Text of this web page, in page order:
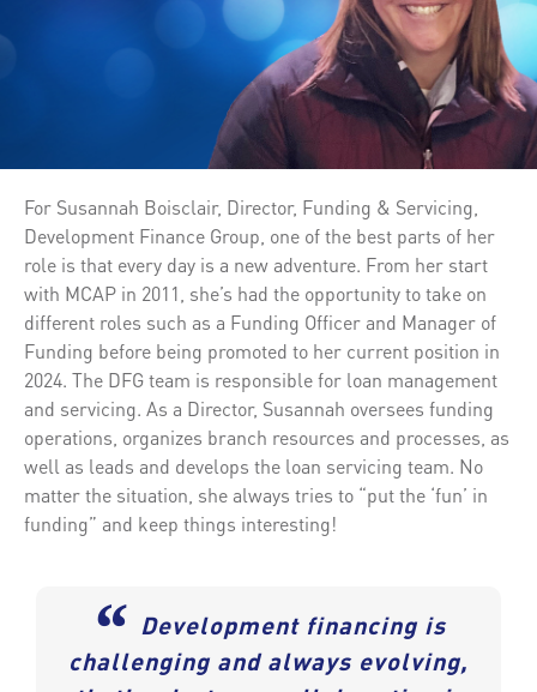
For Susannah Boisclair, Director, Funding & Servicing,
Development Finance Group, one of the best parts of her
role is that every day is a new adventure. From her start
with MCAP in 2011, she’s had the opportunity to take on
different roles such as a Funding Officer and Manager of
Funding before being promoted to her current position in
2024. The DFG team is responsible for loan management
and servicing. As a Director, Susannah oversees funding
operations, organizes branch resources and processes, as
well as leads and develops the loan servicing team. No
matter the situation, she always tries to “put the ‘fun’ in
funding” and keep things interesting!
“ Development financing is
challenging and always evolving,